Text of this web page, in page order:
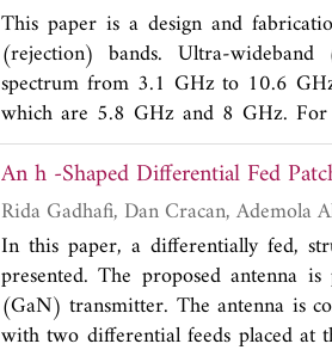
factors on the energy transmission
research on implantable ultrasonic
This paper is a design and
(rejection) bands. Ultra-
spectrum from 3.1 GHz to 10.6
which are 5.8 GHz and 8 GHz. For
resonator. To provide two
microstrip structure (DMS) is used.
structure than prior works. This
constant of 3.55. The dimensions of
structures. The measurements
feasibility of the UWB filter.
In this paper, a differentially fed,
presented. The proposed antenna
(GaN) transmitter. The antenna is
with two differential feeds placed at